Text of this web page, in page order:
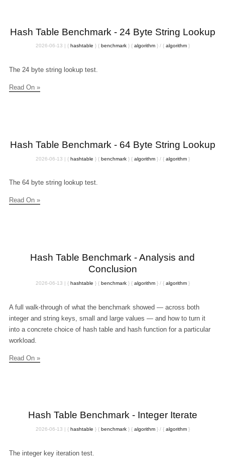
Hash Table Benchmark - 24 Byte String Lookup
2026-06-13 | { hashtable } { benchmark} { algorithm} / { algorithm}
The 24 byte string lookup test.
Read On »
Hash Table Benchmark - 64 Byte String Lookup
2026-06-13 | { hashtable } { benchmark} { algorithm} / { algorithm}
The 64 byte string lookup test.
Read On »
Hash Table Benchmark - Analysis and
Conclusion
2026-06-13 | { hashtable } { benchmark} { algorithm} / { algorithm}
A full walk-through of what the benchmark showed — across both
integer and string keys, small and large values — and how to turn it
into a concrete choice of hash table and hash function for a particular
workload.
Read On »
Hash Table Benchmark - Integer Iterate
2026-06-13 | { hashtable } { benchmark} { algorithm} / { algorithm}
The integer key iteration test.